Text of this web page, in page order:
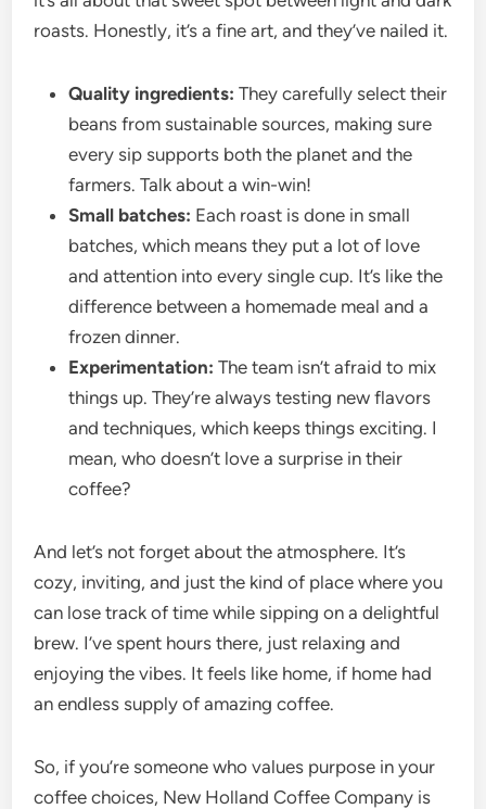
roasts. Honestly, it’s a fine art, and they’ve nailed it.
Quality ingredients: They carefully select their
beans from sustainable sources, making sure
every sip supports both the planet and the
farmers. Talk about a win-win!
Small batches: Each roast is done in small
batches, which means they put a lot of love
and attention into every single cup. It’s like the
difference between a homemade meal and a
frozen dinner.
Experimentation: The team isn’t afraid to mix
things up. They’re always testing new flavors
and techniques, which keeps things exciting. I
mean, who doesn’t love a surprise in their
coffee?
And let’s not forget about the atmosphere. It’s
cozy, inviting, and just the kind of place where you
can lose track of time while sipping on a delightful
brew. I’ve spent hours there, just relaxing and
enjoying the vibes. It feels like home, if home had
an endless supply of amazing coffee.
So, if you’re someone who values purpose in your
coffee choices, New Holland Coffee Company is